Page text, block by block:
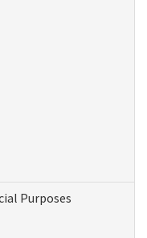
Purposes